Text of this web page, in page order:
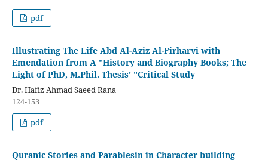
pdf
Illustrating The Life Abd Al-Aziz Al-Firharvi with
Emendation from A "History and Biography Books; The
Light of PhD, M.Phil. Thesis’ "Critical Study
Dr. Hafiz Ahmad Saeed Rana
124-153
pdf
Quranic Stories and Parablesin in Character building